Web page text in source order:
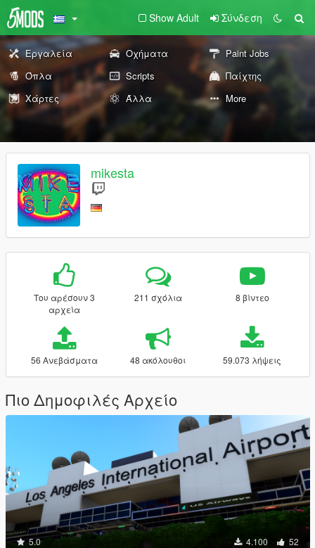
Show Adult Σύνδεση
Εργαλεία Οχήματα
Paint Jobs
Όπλα
Scripts
Παίχτης
Χάρτες
Άλλα More
mikesta
Του αρέσουν 3
αρχεία
211 σχόλια 8 βίντεο
56 Ανεβάσματα 48 ακόλουθοι 59.073 λήψεις
Πιο Δημοφιλές Αρχείο
5.0 4.100 52